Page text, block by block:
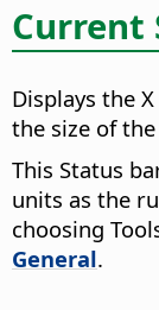
Current
Displays the
the size of
This Status
units as the
choosing
General.